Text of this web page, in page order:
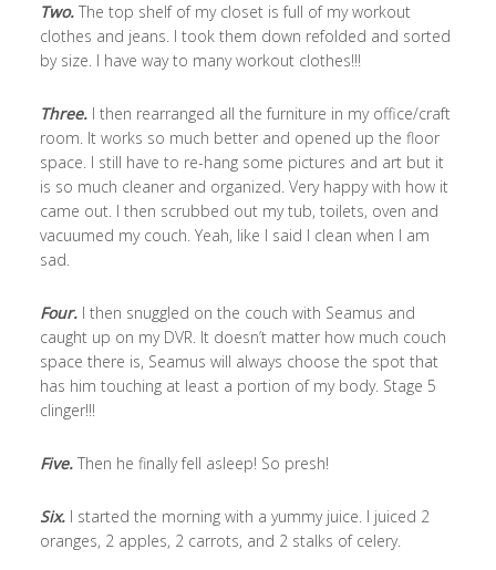
Two. The top shelf of my closet is full of my workout
clothes and jeans. I took them down refolded and sorted
by size. I have way to many workout clothes!!!
Three.I then rearranged all the furniture in my office/craft
room. It works so much better and opened up the floor
space. I still have to re-hang some pictures and art but it
is so much cleaner and organized. Very happy with how it
came out. I then scrubbed out my tub, toilets, oven and
vacuumed my couch. Yeah, like I said I clean when I am
sad.
Four.I then snuggled on the couch with Seamus and
caught up on my DVR. It doesn’t matter how much couch
space there is, Seamus will always choose the spot that
has him touching at least a portion of my body. Stage 5
clinger!!!
Five. Then he finally fell asleep! So presh!
Six.I started the morning with a yummy juice. I juiced 2
oranges, 2 apples, 2 carrots, and 2 stalks of celery.